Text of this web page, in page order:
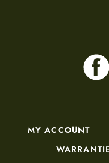
MY ACCOUNT